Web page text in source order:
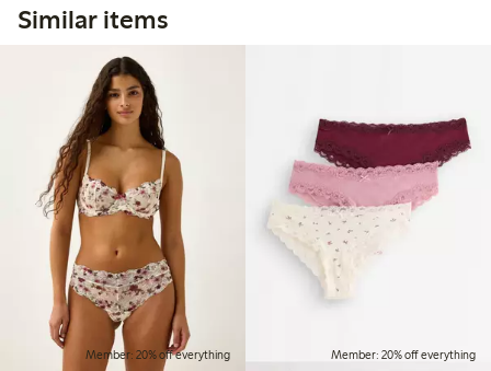
Similar items
Member: 20% off everything Member: 20% off everything